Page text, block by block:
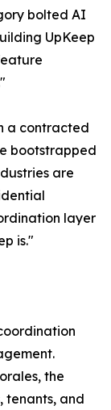
bolted AI
UpKeep
a contracted
bootstrapped
are
layer
is."
the
tenants, and